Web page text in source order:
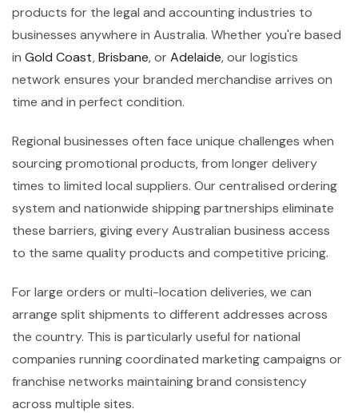
products for the legal and accounting industries to
businesses anywhere in Australia. Whether you're based
in Gold Coast,Brisbane, orAdelaide, our logistics
network ensures your branded merchandise arrives on
time and in perfect condition.
Regional businesses often face unique challenges when
sourcing promotional products, from longer delivery
times to limited local suppliers. Our centralised ordering
system and nationwide shipping partnerships eliminate
these barriers, giving every Australian business access
to the same quality products and competitive pricing.
For large orders or multi-location deliveries, we can
arrange split shipments to different addresses across
the country. This is particularly useful for national
companies running coordinated marketing campaigns or
franchise networks maintaining brand consistency
across multiple sites.